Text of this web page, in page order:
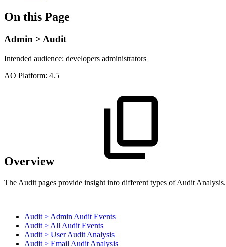
On this Page
Admin > Audit
Intended audience: developers administrators
AO Platform: 4.5
Overview
The Audit pages provide insight into different types of Audit Analysis.
Audit > Admin Audit Events
Audit > All Audit Events
Audit > User Audit Analysis
Audit > Email Audit Analysis